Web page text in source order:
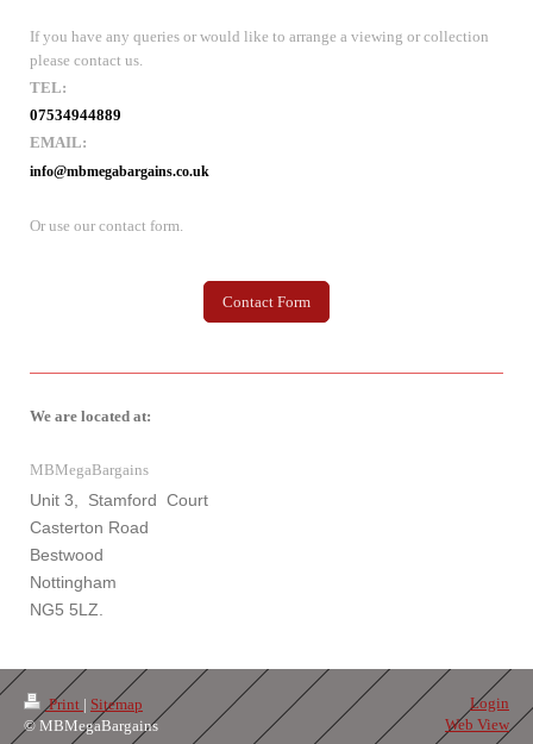
If you have any queries or would like to arrange a viewing or collection
please contact us.
TEL:
07534944889
EMAIL:
info@mbmegabargains.co.uk
Or use our contact form.
Contact Form
We are located at:
MBMegaBargains
Unit 3, Stamford Court
Casterton Road
Bestwood
Nottingham
NG5 5LZ.
Print | Sitemap
© MBMegaBargains
Login
Web View